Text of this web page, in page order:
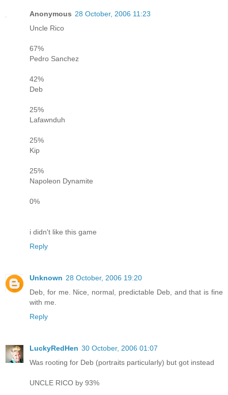
Anonymous 28 October, 2006 11:23
Uncle Rico
67%
Pedro Sanchez
42%
Deb
25%
Lafawnduh
25%
Kip
25%
Napoleon Dynamite
0%
i didn't like this game
Reply
Unknown 28 October, 2006 19:20
Deb, for me. Nice, normal, predictable Deb, and that is fine
with me.
Reply
LuckyRedHen 30 October, 2006 01:07
Was rooting for Deb (portraits particularly) but got instead
UNCLE RICO by 93%